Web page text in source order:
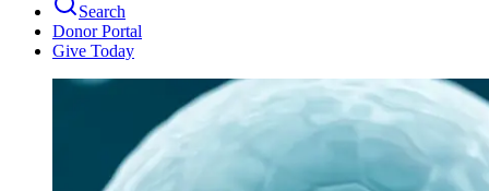
Search
Donor Portal
Give Today